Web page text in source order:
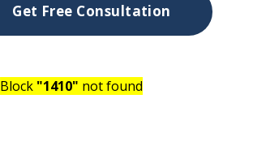
Get Free Consultation
Block "1410" not found